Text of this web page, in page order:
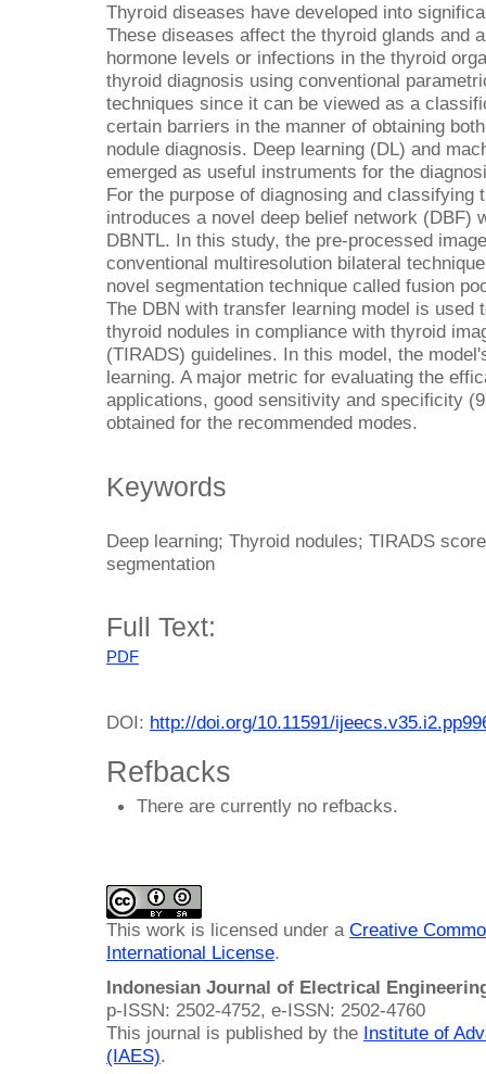
Thyroid diseases have developed into
These diseases affect the thyroid glands and
hormone levels or infections in the thyroid
thyroid diagnosis using conventional
techniques since it can be viewed as a
certain barriers in the manner of obtaining
nodule diagnosis. Deep learning (DL) and
emerged as useful instruments for the
For the purpose of diagnosing and
introduces a novel deep belief network (DBF)
DBNTL. In this study, the pre-processed
conventional multiresolution bilateral
novel segmentation technique called fusion
The DBN with transfer learning model is used
thyroid nodules in compliance with thyroid
(TIRADS) guidelines. In this model, the
learning. A major metric for evaluating the
applications, good sensitivity and specificity
obtained for the recommended modes.
Keywords
Deep learning; Thyroid nodules; TIRADS
segmentation
Full Text:
PDF
DOI: http://doi.org/10.11591/
Refbacks
There are currently no refbacks.
This work is licensed under a Creative
International License.
Indonesian Journal of Electrical
p-ISSN: 2502-4752, e-ISSN: 2502-4760
This journal is published by the Institute of
(IAES).